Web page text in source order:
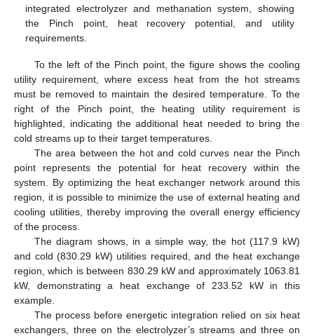
integrated electrolyzer and methanation system, showing
the Pinch point, heat recovery potential, and utility
requirements.
To the left of the Pinch point, the figure shows the cooling
utility requirement, where excess heat from the hot streams
must be removed to maintain the desired temperature. To the
right of the Pinch point, the heating utility requirement is
highlighted, indicating the additional heat needed to bring the
cold streams up to their target temperatures.
The area between the hot and cold curves near the Pinch
point represents the potential for heat recovery within the
system. By optimizing the heat exchanger network around this
region, it is possible to minimize the use of external heating and
cooling utilities, thereby improving the overall energy efficiency
of the process.
The diagram shows, in a simple way, the hot (117.9 kW)
and cold (830.29 kW) utilities required, and the heat exchange
region, which is between 830.29 kW and approximately 1063.81
kW, demonstrating a heat exchange of 233.52 kW in this
example.
The process before energetic integration relied on six heat
exchangers, three on the electrolyzer’s streams and three on